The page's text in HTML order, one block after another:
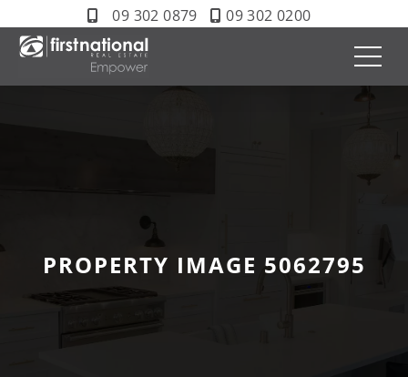
09 302 0879 09 302 0200
PROPERTY IMAGE 5062795